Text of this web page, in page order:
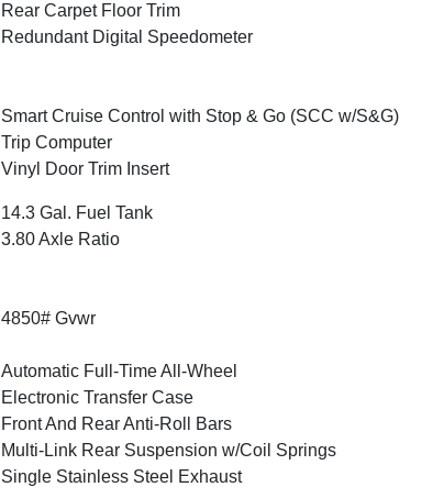
Rear Carpet Floor Trim
Redundant Digital Speedometer
Smart Cruise Control with Stop & Go (SCC w/S&G)
Trip Computer
Vinyl Door Trim Insert
14.3 Gal. Fuel Tank
3.80 Axle Ratio
4850# Gvwr
Automatic Full-Time All-Wheel
Electronic Transfer Case
Front And Rear Anti-Roll Bars
Multi-Link Rear Suspension w/Coil Springs
Single Stainless Steel Exhaust